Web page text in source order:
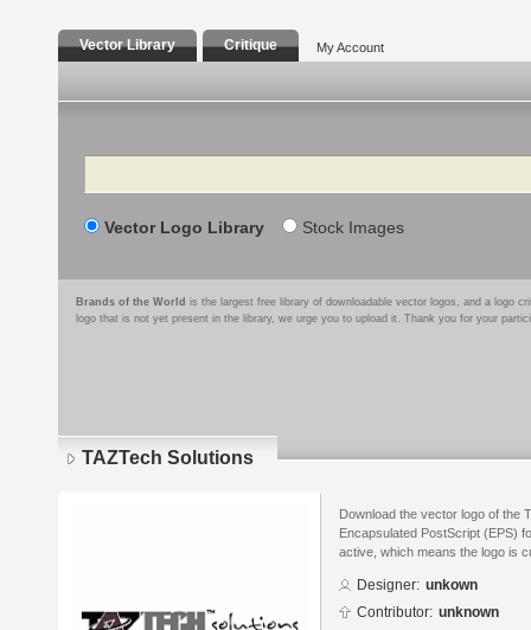
Vector Library Critique My Account
Search
Vector Logo Library Stock Images
Brands of the World is the largest free library of downloadable vector logos, and a logo
logo that is not yet present in the library, we urge you to upload it. Thank you for your
TAZTech Solutions
Download the vector logo of the
Encapsulated PostScript (EPS)
active, which means the logo is
Designer: unkown
Contributor: unknown